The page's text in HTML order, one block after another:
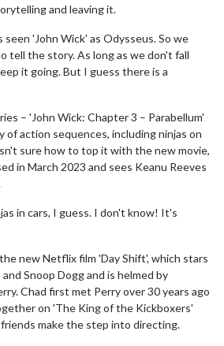
and leaving it.
seen 'John Wick' as Odysseus. So we
tell the story. As long as we don't fall
it going. But I guess there is a
– 'John Wick: Chapter 3 – Parabellum'
of action sequences, including ninjas on
sure how to top it with the new movie,
in March 2023 and sees Keanu Reeves
in cars, I guess. I don't know! It's
new Netflix film 'Day Shift', which stars
and Snoop Dogg and is helmed by
Chad first met Perry over 30 years ago
on 'The King of the Kickboxers'
make the step into directing.